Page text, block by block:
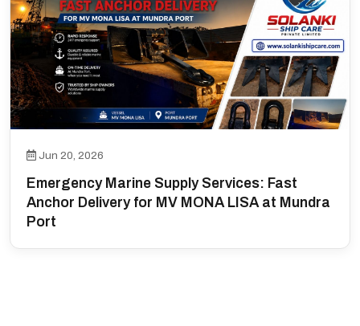
Jun 20, 2026
Emergency Marine Supply Services: Fast
Anchor Delivery for MV MONA LISA at Mundra
Port